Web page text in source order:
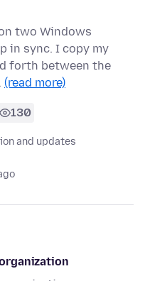
two Windows
in sync. I copy my
forth between the
(read more)
130
and updates